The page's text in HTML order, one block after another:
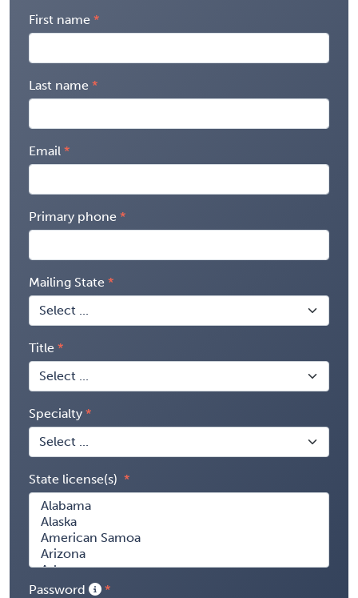
First name
Last name
Email
Primary phone
Mailing State
Title
Specialty
State license(s)
Password